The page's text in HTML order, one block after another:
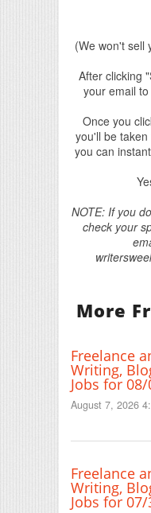
(We won't sell
After clicking
your email
Once you
you'll be
you can
NOTE: If you
check your
More
Freelance
Writing,
Jobs for
August 7, 2026
Freelance
Writing,
Jobs for